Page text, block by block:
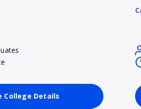
College Details